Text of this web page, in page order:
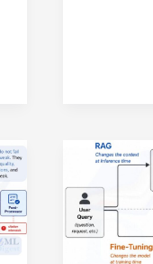
When
to
Use
RAG,